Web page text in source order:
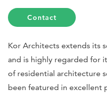
Contact
Kor Architects extends its
and is highly regarded for
of residential architecture
been featured in excellent